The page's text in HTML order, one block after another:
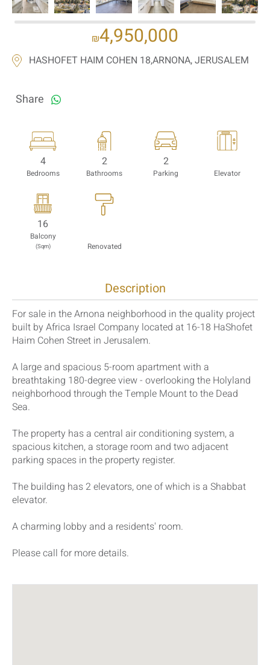
₪4,950,000
HASHOFET HAIM COHEN 18,ARNONA, JERUSALEM
Share
4
Bedrooms
2
Bathrooms
2
Parking Elevator
16
Balcony
(Sqm) Renovated
Description
For sale in the Arnona neighborhood in the quality project
built by Africa Israel Company located at 16-18 HaShofet
Haim Cohen Street in Jerusalem.
A large and spacious 5-room apartment with a
breathtaking 180-degree view - overlooking the Holyland
neighborhood through the Temple Mount to the Dead
Sea.
The property has a central air conditioning system, a
spacious kitchen, a storage room and two adjacent
parking spaces in the property register.
The building has 2 elevators, one of which is a Shabbat
elevator.
A charming lobby and a residents' room.
Please call for more details.